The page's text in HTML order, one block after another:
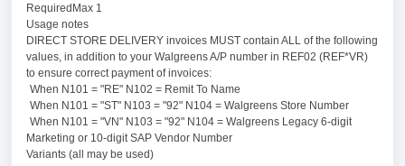
RequiredMax 1
Usage notes
DIRECT STORE DELIVERY invoices MUST contain ALL of the following
values, in addition to your Walgreens A/P number in REF02 (REF*VR)
to ensure correct payment of invoices:
When N101 = "RE" N102 = Remit To Name
When N101 = "ST" N103 = "92" N104 = Walgreens Store Number
When N101 = "VN" N103 = "92" N104 = Walgreens Legacy 6-digit
Marketing or 10-digit SAP Vendor Number
Variants (all may be used)